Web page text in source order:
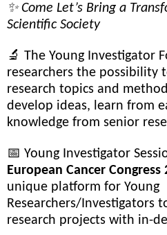
✨ Come Let’s Bring a
Scientific Society
🔬 The Young Investigator
researchers the possibility
research topics and
develop ideas, learn from
knowledge from senior
📅 Young Investigator
European Cancer Congress
unique platform for Young
Researchers/Investigators
research projects with in-